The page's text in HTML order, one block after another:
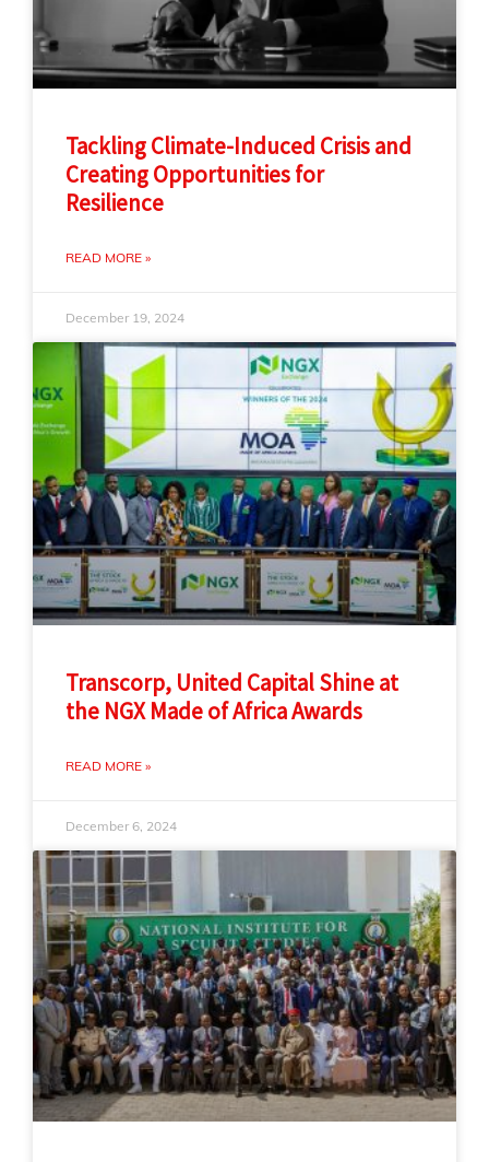
Tackling Climate-Induced Crisis and
Creating Opportunities for
Resilience
READ MORE »
December 19, 2024
Transcorp, United Capital Shine at
the NGX Made of Africa Awards
READ MORE »
December 6, 2024